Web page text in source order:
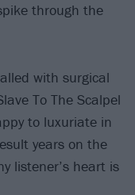
through the
with surgical
To The Scalpel
to luxuriate in
years on the
listener’s heart is